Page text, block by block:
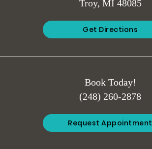
Troy, MI 48085
Get Directions
Book Today!
(248) 260-2878
Request Appointment